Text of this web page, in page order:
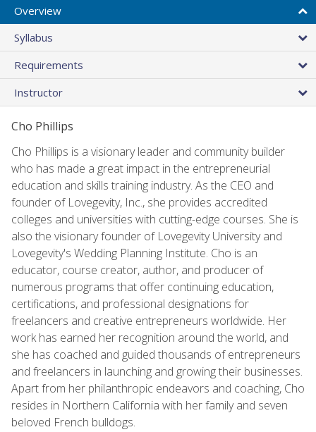
Overview
Syllabus
Requirements
Instructor
Cho Phillips
Cho Phillips is a visionary leader and community builder
who has made a great impact in the entrepreneurial
education and skills training industry. As the CEO and
founder of Lovegevity, Inc., she provides accredited
colleges and universities with cutting-edge courses. She is
also the visionary founder of Lovegevity University and
Lovegevity's Wedding Planning Institute. Cho is an
educator, course creator, author, and producer of
numerous programs that offer continuing education,
certifications, and professional designations for
freelancers and creative entrepreneurs worldwide. Her
work has earned her recognition around the world, and
she has coached and guided thousands of entrepreneurs
and freelancers in launching and growing their businesses.
Apart from her philanthropic endeavors and coaching, Cho
resides in Northern California with her family and seven
beloved French bulldogs.